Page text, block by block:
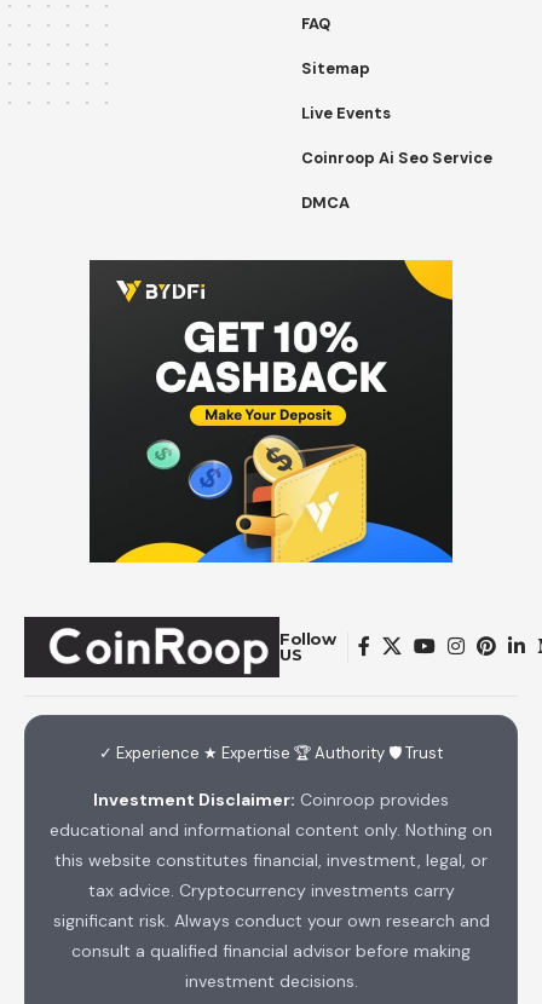
FAQ
Sitemap
Live Events
Coinroop Ai Seo Service
DMCA
Follow
US
✓ Experience ★ Expertise 🏆 Authority 🛡 Trust
Investment Disclaimer: Coinroop provides
educational and informational content only. Nothing on
this website constitutes financial, investment, legal, or
tax advice. Cryptocurrency investments carry
significant risk. Always conduct your own research and
consult a qualified financial advisor before making
investment decisions.